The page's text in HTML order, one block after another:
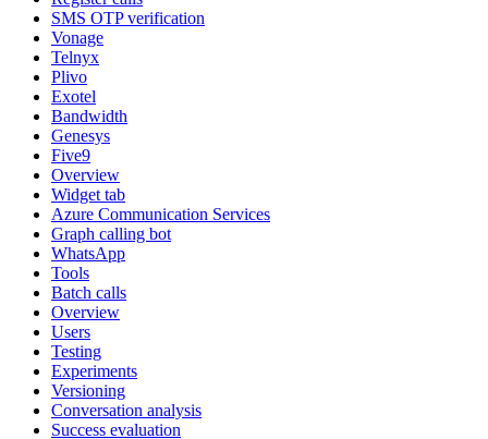
SMS OTP verification
Vonage
Telnyx
Plivo
Exotel
Bandwidth
Genesys
Five9
Overview
Widget tab
Azure Communication Services
Graph calling bot
WhatsApp
Tools
Batch calls
Overview
Users
Testing
Experiments
Versioning
Conversation analysis
Success evaluation